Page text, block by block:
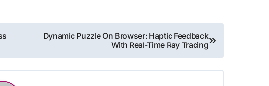
Dynamic Puzzle On Browser: Haptic Feedback
With Real-Time Ray Tracing